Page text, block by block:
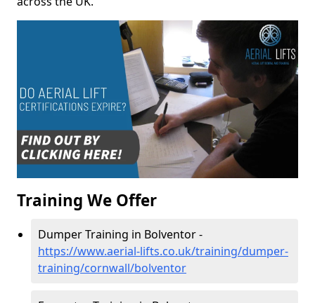
Training We Offer
Dumper Training in Bolventor -
https://www.aerial-lifts.co.uk/training/dumper-
training/cornwall/bolventor